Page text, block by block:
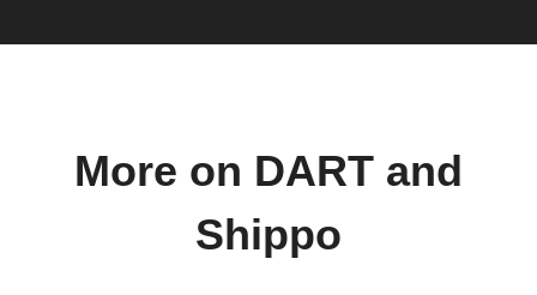
More on DART and
Shippo